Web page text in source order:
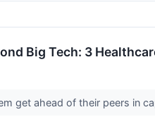
Big Tech: 3
get ahead of their peers in